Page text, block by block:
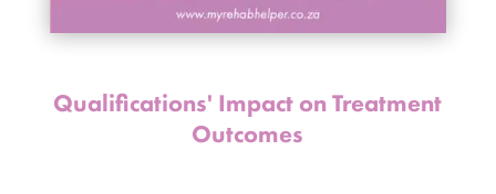
Qualifications' Impact on Treatment
Outcomes